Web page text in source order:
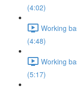
(4:02)
Working
(4:48)
Working
(5:17)